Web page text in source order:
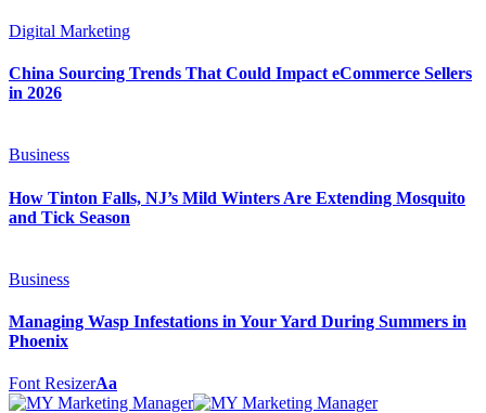
Digital Marketing
China Sourcing Trends That Could Impact eCommerce Sellers
in 2026
Business
How Tinton Falls, NJ’s Mild Winters Are Extending Mosquito
and Tick Season
Business
Managing Wasp Infestations in Your Yard During Summers in
Phoenix
Font ResizerAa